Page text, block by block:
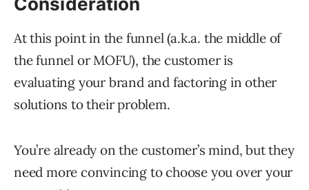
At this point in the funnel (a.k.a. the middle of
the funnel or MOFU), the customer is
evaluating your brand and factoring in other
solutions to their problem.
You’re already on the customer’s mind, but they
need more convincing to choose you over your